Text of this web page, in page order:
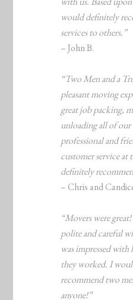
would definitely
services to others.”
– John B.
“Two Men and a
pleasant moving
great job packing,
unloading all of our
professional and
customer service
definitely
– Chris and
“Movers were
polite and careful
was impressed
they worked. I
recommend two
anyone!”